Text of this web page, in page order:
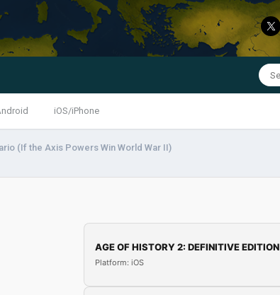
iOS/iPhone
(If the Axis Powers Win World War II)
AGE OF HISTORY 2: DEFINITIVE EDITION
Platform: iOS